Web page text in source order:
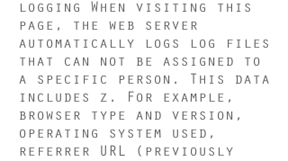
logging When visiting this
page, the web server
automatically logs log files
that can not be assigned to
a specific person. This data
includes z. For example,
browser type and version,
operating system used,
referrer URL (previously